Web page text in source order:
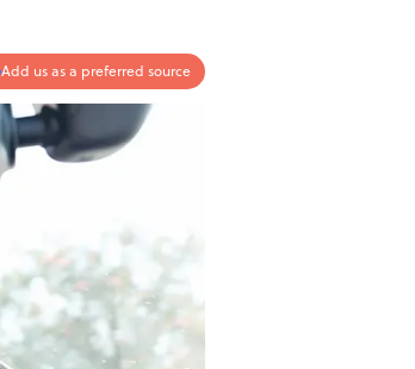
Add us as a preferred source